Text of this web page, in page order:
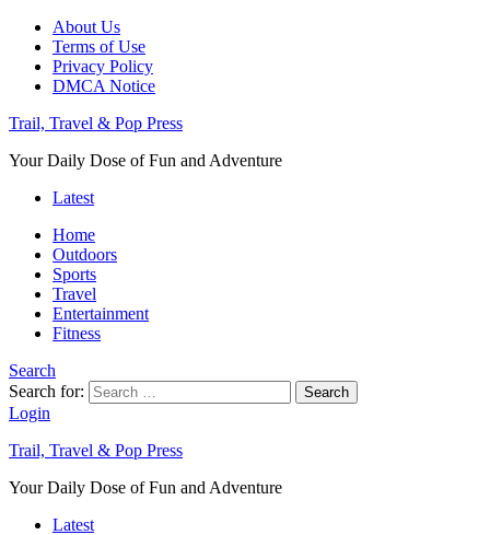
About Us
Terms of Use
Privacy Policy
DMCA Notice
Trail, Travel & Pop Press
Your Daily Dose of Fun and Adventure
Latest
Home
Outdoors
Sports
Travel
Entertainment
Fitness
Search
Search for:
Search
Login
Trail, Travel & Pop Press
Your Daily Dose of Fun and Adventure
Latest